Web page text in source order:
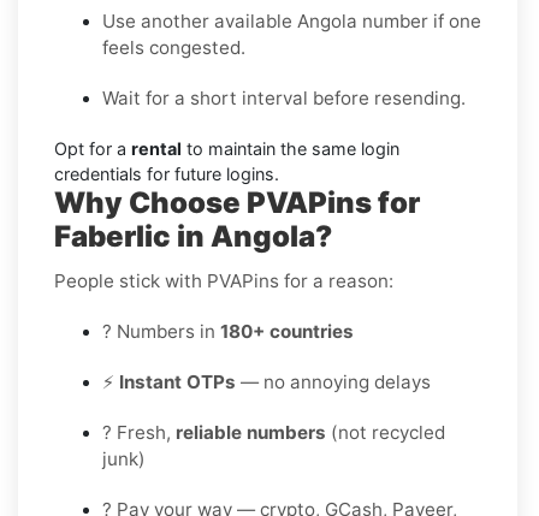
Use another available Angola number if one
feels congested.
Wait for a short interval before resending.
Opt for a rental to maintain the same login
credentials for future logins.
Why Choose PVAPins for
Faberlic in Angola?
People stick with PVAPins for a reason:
? Numbers in 180+ countries
⚡ Instant OTPs — no annoying delays
? Fresh, reliable numbers (not recycled
junk)
? Pay your way — crypto, GCash, Payeer,